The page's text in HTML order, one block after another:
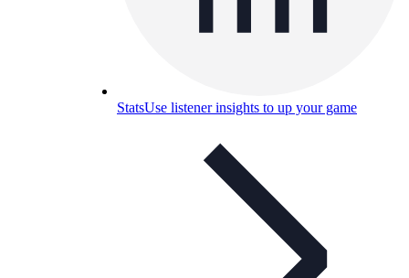
StatsUse listener insights to up your game